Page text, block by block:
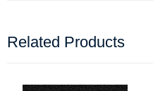
Related Products